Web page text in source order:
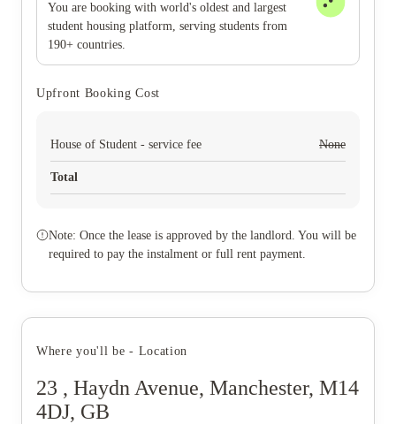
You are booking with world's oldest and largest
student housing platform, serving students from
190+ countries.
Upfront Booking Cost
House of Student - service fee None
Total
Note: Once the lease is approved by the landlord. You will be
required to pay the instalment or full rent payment.
Where you'll be - Location
23 , Haydn Avenue, Manchester, M14
4DJ, GB